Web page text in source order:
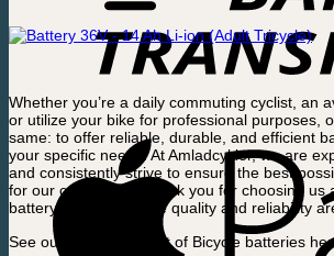
Whether you’re a daily commuting cyclist, an
or utilize your bike for professional purposes,
same: to offer reliable, durable, and efficient
your specific needs. At Amladcykler, we are
and consistently strive to ensure the best
for our customers. Thank you for choosing us
battery supplier, where quality and reliability
See our full assortment of Bicycle batteries